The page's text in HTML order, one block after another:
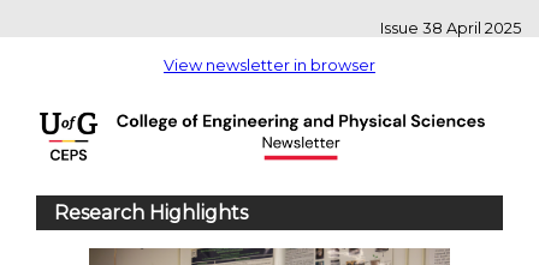
Issue 38 April 2025
View newsletter in browser
Research Highlights